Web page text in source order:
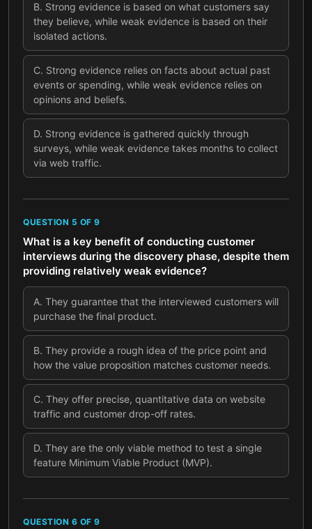
B. Strong evidence is based on what customers say
they believe, while weak evidence is based on their
isolated actions.
C. Strong evidence relies on facts about actual past
events or spending, while weak evidence relies on
opinions and beliefs.
D. Strong evidence is gathered quickly through
surveys, while weak evidence takes months to collect
via web traffic.
QUESTION 5 OF 9
What is a key benefit of conducting customer
interviews during the discovery phase, despite them
providing relatively weak evidence?
A. They guarantee that the interviewed customers will
purchase the final product.
B. They provide a rough idea of the price point and
how the value proposition matches customer needs.
C. They offer precise, quantitative data on website
traffic and customer drop-off rates.
D. They are the only viable method to test a single
feature Minimum Viable Product (MVP).
QUESTION 6 OF 9